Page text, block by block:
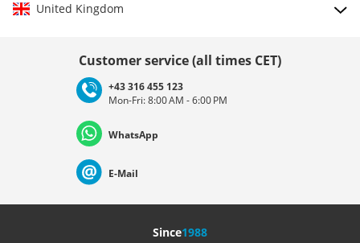
United Kingdom
Deutschland Österreich
Nederland Italia (Italiano) Italien (Deutsch)
Customer service (all times CET)
+43 316 455 123
Mon-Fri: 8:00 AM - 6:00 PM
WhatsApp
E-Mail
Since1988